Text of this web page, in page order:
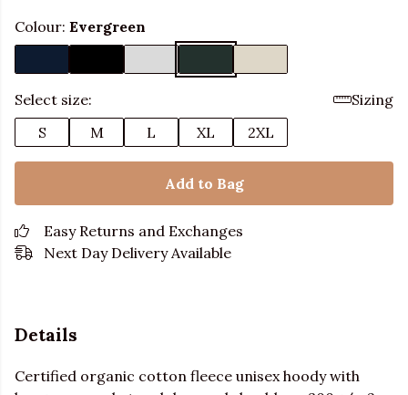
Colour: Evergreen
Select size:
Sizing
S
M L XL 2XL
Add to Bag
Easy Returns and Exchanges
Next Day Delivery Available
Details
Certified organic cotton fleece unisex hoody with